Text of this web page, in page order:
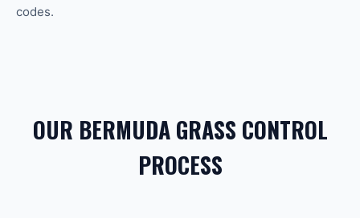
codes.
OUR BERMUDA GRASS CONTROL
PROCESS